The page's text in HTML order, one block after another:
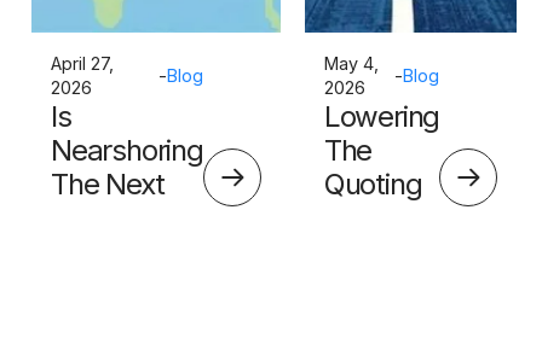
April 27,
2026
-Blog
Is
Nearshoring
The Next
May 4,
2026
-Blog
Lowering
The
Quoting